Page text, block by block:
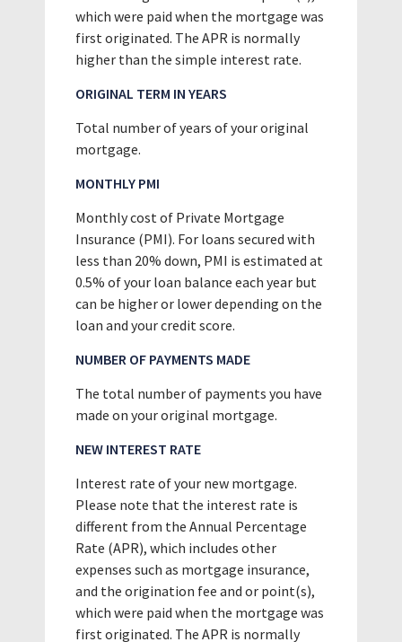
which were paid when the mortgage was
first originated. The APR is normally
higher than the simple interest rate.
ORIGINAL TERM IN YEARS
Total number of years of your original
mortgage.
MONTHLY PMI
Monthly cost of Private Mortgage
Insurance (PMI). For loans secured with
less than 20% down, PMI is estimated at
0.5% of your loan balance each year but
can be higher or lower depending on the
loan and your credit score.
NUMBER OF PAYMENTS MADE
The total number of payments you have
made on your original mortgage.
NEW INTEREST RATE
Interest rate of your new mortgage.
Please note that the interest rate is
different from the Annual Percentage
Rate (APR), which includes other
expenses such as mortgage insurance,
and the origination fee and or point(s),
which were paid when the mortgage was
first originated. The APR is normally